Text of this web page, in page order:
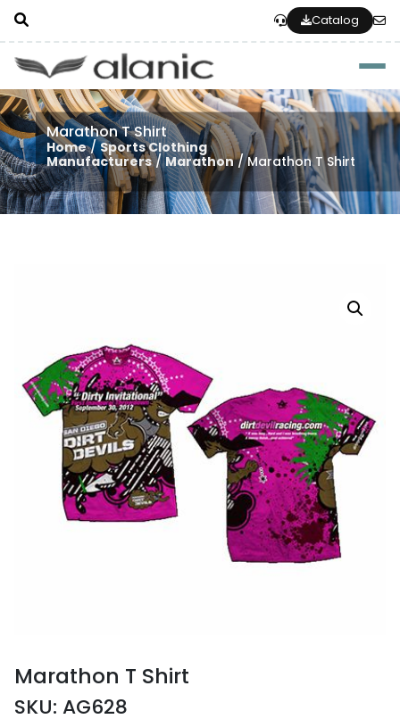
Catalog
Marathon T Shirt
Home/Sports Clothing
Manufacturers/Marathon/ Marathon T Shirt
Marathon T Shirt
SKU: AG628